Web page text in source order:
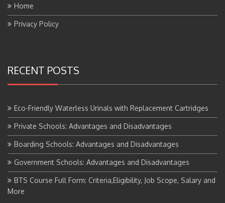
Home
Privacy Policy
RECENT POSTS
Eco-Friendly Waterless Urinals with Replacement Cartridges
Private Schools: Advantages and Disadvantages
Boarding Schools: Advantages and Disadvantages
Government Schools: Advantages and Disadvantages
BTS Course Full Form: Criteria,Eligibility, Job Scope, Salary and
More